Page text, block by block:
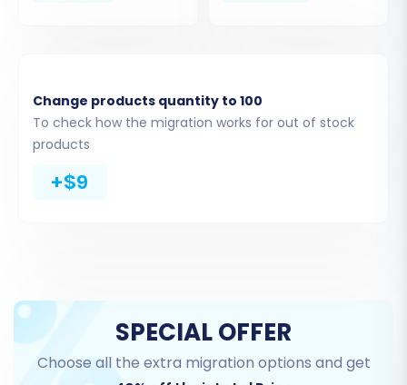
from your ShopperPress store. Ensure these
files contain all the entities you wish to migrate,
orders.
Next, you’ll configure the connection to your
BigCommerce target store. This requires
providing your store’s URL and the necessary
API credentials.
Change products quantity to 100
To check how the migration works for out of stock
products
+$9
SPECIAL OFFER
Choose all the extra migration options and get